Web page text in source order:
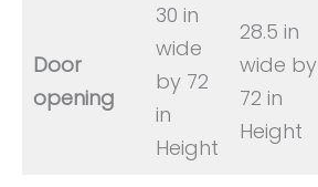
Door
opening
30 in
wide
by 72
in
Height
28.5 in
wide by
72 in
Height